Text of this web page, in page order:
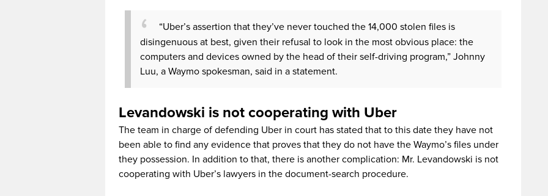
“Uber’s assertion that they’ve never touched the 14,000 stolen files is
disingenuous at best, given their refusal to look in the most obvious place: the
computers and devices owned by the head of their self-driving program,” Johnny
Luu, a Waymo spokesman, said in a statement.
Levandowski is not cooperating with Uber
The team in charge of defending Uber in court has stated that to this date they have not
been able to find any evidence that proves that they do not have the Waymo’s files under
they possession. In addition to that, there is another complication: Mr. Levandowski is not
cooperating with Uber’s lawyers in the document-search procedure.